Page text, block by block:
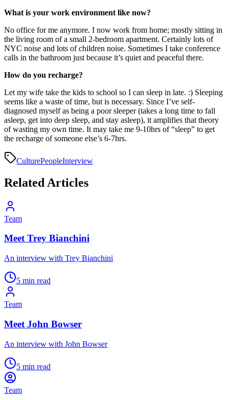
What is your work environment like now?
No office for me anymore. I now work from home; mostly sitting in
the living room of a small 2-bedroom apartment. Certainly lots of
NYC noise and lots of children noise. Sometimes I take conference
calls in the bathroom just because it’s quiet and peaceful there.
How do you recharge?
Let my wife take the kids to school so I can sleep in late. :) Sleeping
seems like a waste of time, but is necessary. Since I’ve self-
diagnosed myself as being a poor sleeper (takes a long time to fall
asleep, get into deep sleep, and stay asleep), it amplifies that theory
of wasting my own time. It may take me 9-10hrs of “sleep” to get
the recharge of someone else’s 6-7hrs.
CulturePeopleInterview
Related Articles
Team
Meet Trey Bianchini
An interview with Trey Bianchini
5 min read
Team
Meet John Bowser
An interview with John Bowser
5 min read
Team